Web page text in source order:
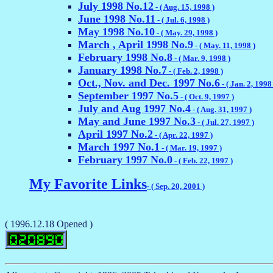
July 1998 No.12 - ( Aug. 15, 1998 )
June 1998 No.11 - ( Jul. 6, 1998 )
May 1998 No.10 - ( May. 29, 1998 )
March , April 1998 No.9 - ( May. 11, 1998 )
February 1998 No.8 - ( Mar. 9, 1998 )
January 1998 No.7 - ( Feb. 2, 1998 )
Oct., Nov. and Dec. 1997 No.6 - ( Jan. 2, 1998
September 1997 No.5 - ( Oct. 9, 1997 )
July and Aug 1997 No.4 - ( Aug. 31, 1997 )
May and June 1997 No.3 - ( Jul. 27, 1997 )
April 1997 No.2 - ( Apr. 22, 1997 )
March 1997 No.1 - ( Mar. 19, 1997 )
February 1997 No.0 - ( Feb. 22, 1997 )
My Favorite Links- ( Sep. 20, 2001 )
( 1996.12.18 Opened )